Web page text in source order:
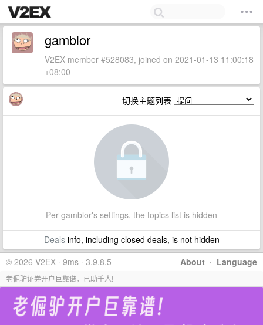
gamblor
V2EX member #528083, joined on 2021-01-13 11:00:18
+08:00
切换主题列表
Per gamblor's settings, the topics list is hidden
Dealsinfo, including closed deals, is not hidden
About · Language
© 2026 V2EX · 9ms · 3.9.8.5
老倔驴证券开户巨靠谱，已助千人!